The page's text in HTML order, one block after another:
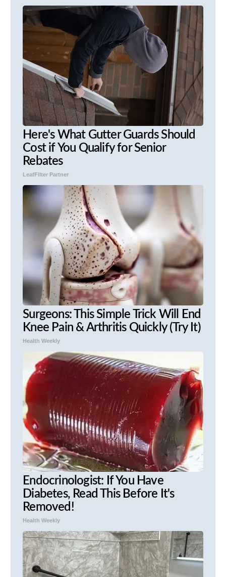
Here's What Gutter Guards Should
Cost if You Qualify for Senior
Rebates
LeafFilter Partner
Surgeons: This Simple Trick Will End
Knee Pain & Arthritis Quickly (Try It)
Health Weekly
Endocrinologist: If You Have
Diabetes, Read This Before It's
Removed!
Health Weekly